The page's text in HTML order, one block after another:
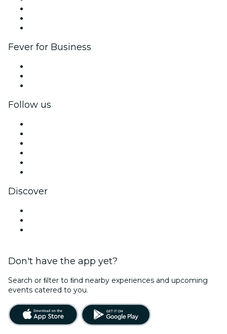
Fever for Business
Follow us
Discover
Don't have the app yet?
Search or ﬁlter to ﬁnd nearby experiences and upcoming
events catered to you.